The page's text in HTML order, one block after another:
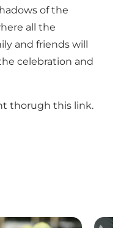
of the
all the
and friends will
celebration and
thorugh this link.